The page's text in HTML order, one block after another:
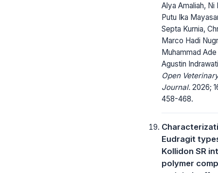
Alya Amaliah, Ni
Putu Ika
Septa Kurnia,
Marco Hadi
Muhammad
Agustin Indrawati
Open
Journal. 2026;
458-468.
Eudragit
Kollidon SR
polymer